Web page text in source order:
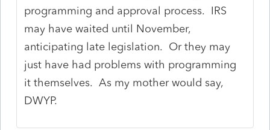
programming and approval process. IRS
may have waited until November,
anticipating late legislation. Or they may
just have had problems with programming
it themselves. As my mother would say,
DWYP.